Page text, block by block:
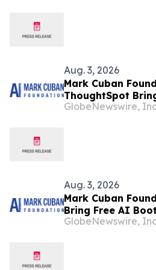
Aug. 3, 2026
Mark Cuban
ThoughtSpot
to Mountain View
GlobeNewswire,
Aug. 3, 2026
Mark Cuban
Bring Free AI
Teens
GlobeNewswire,